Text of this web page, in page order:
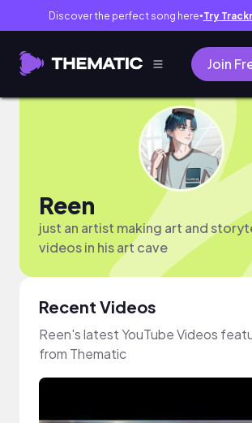
Discover the perfect song here● Try
Join
Reen
just an artist making art and
videos in his art cave
Recent Videos
Reen's latest YouTube Videos
from Thematic